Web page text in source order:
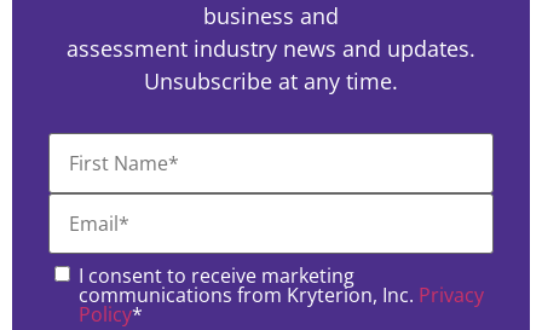
business and
assessment industry news and updates.
Unsubscribe at any time.
I consent to receive marketing
communications from Kryterion, Inc. Privacy
Policy*